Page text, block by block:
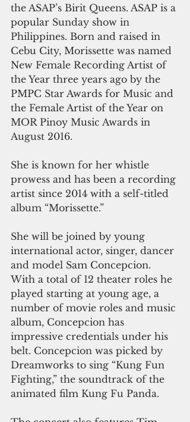
the ASAP’s Birit Queens. ASAP is a
popular Sunday show in
Philippines. Born and raised in
Cebu City, Morissette was named
New Female Recording Artist of
the Year three years ago by the
PMPC Star Awards for Music and
the Female Artist of the Year on
MOR Pinoy Music Awards in
August 2016.
She is known for her whistle
prowess and has been a recording
artist since 2014 with a self-titled
album “Morissette.”
She will be joined by young
international actor, singer, dancer
and model Sam Concepcion.
With a total of 12 theater roles he
played starting at young age, a
number of movie roles and music
album, Concepcion has
impressive credentials under his
belt. Concepcion was picked by
Dreamworks to sing “Kung Fun
Fighting,” the soundtrack of the
animated film Kung Fu Panda.